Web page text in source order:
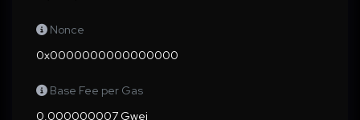
Nonce
0x0000000000000000
Base Fee per Gas
0.000000007 Gwei